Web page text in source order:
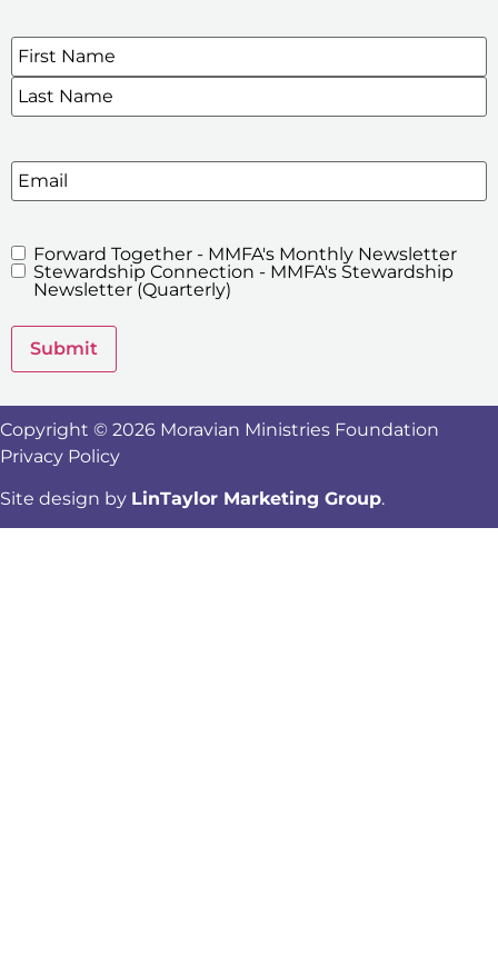
SIGN UP FOR OUR E-NEWSLETTERS
Name*
Email
MMFA's
Newsletters
Forward Together - MMFA's Monthly Newsletter
Stewardship Connection - MMFA's Stewardship
Newsletter (Quarterly)
Submit
Copyright © 2026 Moravian Ministries Foundation
Privacy Policy
Site design by LinTaylor Marketing Group.